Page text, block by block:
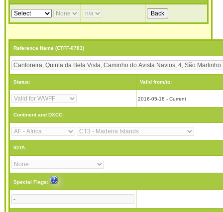
Reference Name (CTFF-0783)
Status: Valid from/to:
2016-05-18 - Current
Continent and DXCC:
IOTA:
Special Flags: